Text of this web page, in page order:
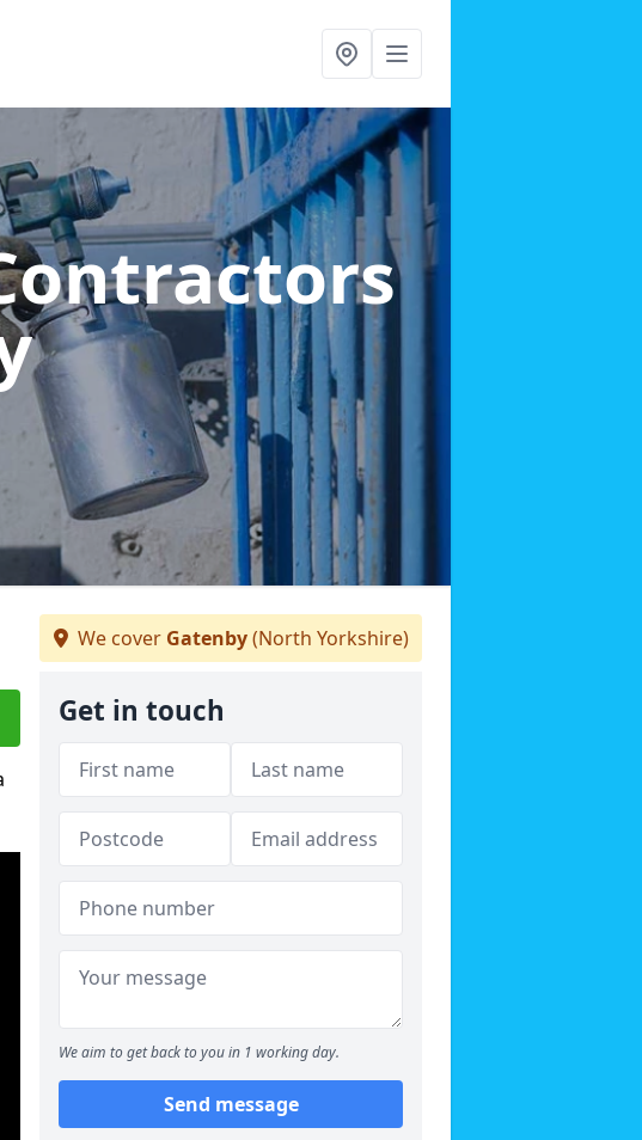
We cover Gatenby(North Yorkshire)
Get in touch
We aim to get back to you in 1 working day.
Send message